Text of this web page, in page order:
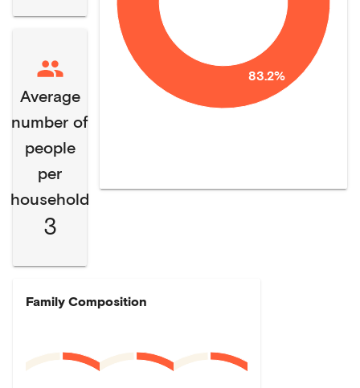
Average
number of
people
per
household
3
83.2%
Family Composition